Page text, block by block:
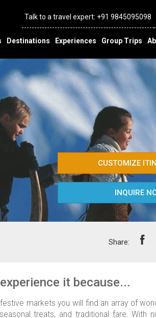
Talk to a travel expert: +91 9845095098
Destinations Experiences Group Trips
CUSTOMIZE
INQUIRE
Share:
it because...
markets you will find an array of
treats, and traditional fare. With